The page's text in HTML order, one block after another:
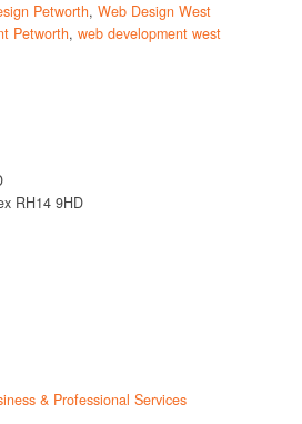
Petworth, Web Design West
Petworth, web development west
RH14 9HD
& Professional Services